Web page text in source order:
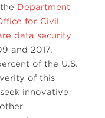
Department
for Civil
data security
and 2017.
of the U.S.
of this
innovative